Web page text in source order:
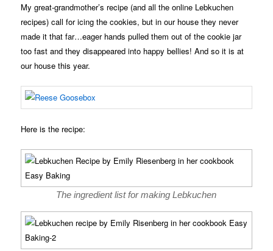
My great-grandmother’s recipe (and all the online Lebkuchen
recipes) call for icing the cookies, but in our house they never
made it that far…eager hands pulled them out of the cookie jar
too fast and they disappeared into happy bellies! And so it is at
our house this year.
Here is the recipe:
The ingredient list for making Lebkuchen